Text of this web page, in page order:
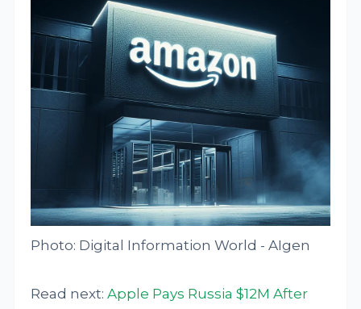
Photo: Digital Information World - AIgen
Read next:Apple Pays Russia $12M After